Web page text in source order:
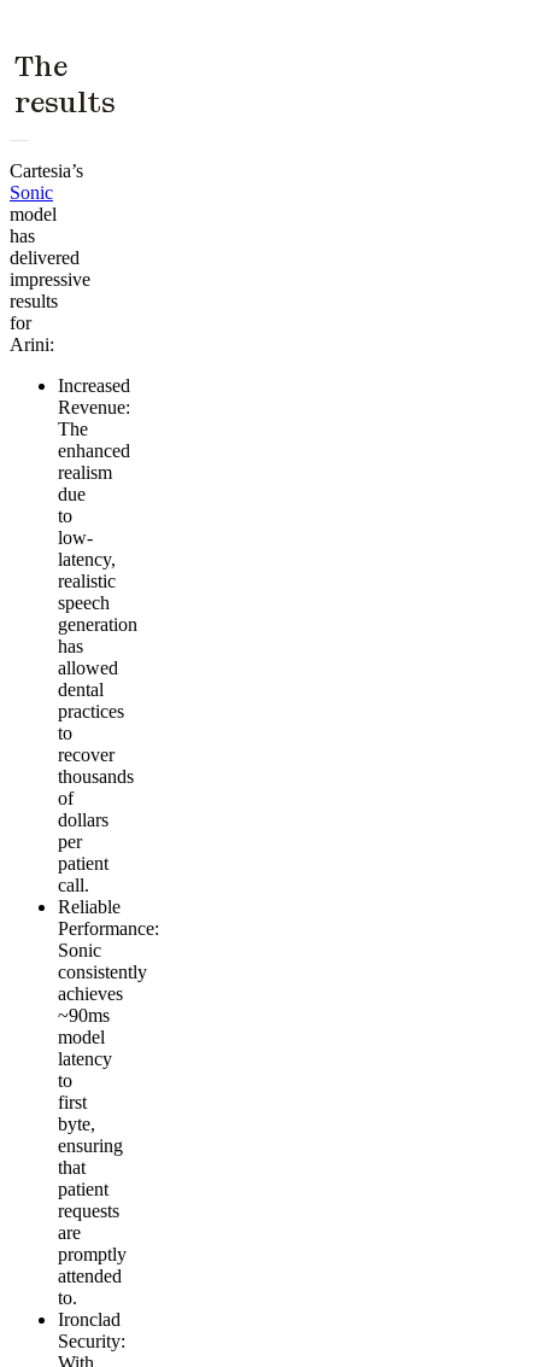
The
results
Cartesia’s
Sonic
model
has
delivered
impressive
results
for
Arini:
Increased
Revenue:
The
enhanced
realism
due
to
low-
latency,
realistic
speech
generation
has
allowed
dental
practices
to
recover
thousands
of
dollars
per
patient
call.
Reliable
Performance:
Sonic
consistently
achieves
~90ms
model
latency
to
first
byte,
ensuring
that
patient
requests
are
promptly
attended
to.
Ironclad
Security:
With